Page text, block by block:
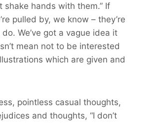
shake hands with them.” If
pulled by, we know – they’re
We’ve got a vague idea it
mean not to be interested
which are given and
pointless casual thoughts,
and thoughts, “I don’t